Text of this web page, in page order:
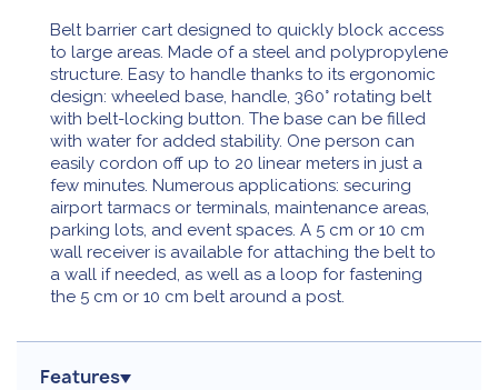
Belt barrier cart designed to quickly block access
to large areas. Made of a steel and polypropylene
structure. Easy to handle thanks to its ergonomic
design: wheeled base, handle, 360° rotating belt
with belt-locking button. The base can be filled
with water for added stability. One person can
easily cordon off up to 20 linear meters in just a
few minutes. Numerous applications: securing
airport tarmacs or terminals, maintenance areas,
parking lots, and event spaces. A 5 cm or 10 cm
wall receiver is available for attaching the belt to
a wall if needed, as well as a loop for fastening
the 5 cm or 10 cm belt around a post.
Features